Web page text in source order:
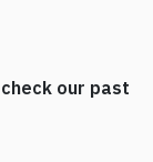
our past